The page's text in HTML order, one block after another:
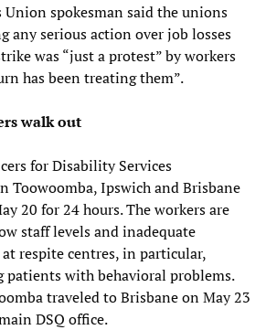
Union spokesman said the unions
any serious action over job losses
was “just a protest” by workers
has been treating them”.
walk out
for Disability Services
Toowoomba, Ipswich and Brisbane
20 for 24 hours. The workers are
staff levels and inadequate
respite centres, in particular,
with behavioral problems.
traveled to Brisbane on May 23
DSQ office.